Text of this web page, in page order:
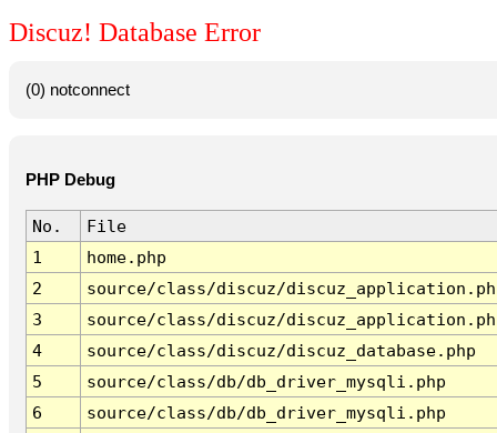
Discuz! Database Error
(0) notconnect
PHP Debug
No.
File
1
home.php
2
source/class/discuz/
3
source/class/discuz/
4
source/class/discuz/discuz_database.php
5
source/class/db/db_driver_mysqli.php
6
source/class/db/db_driver_mysqli.php